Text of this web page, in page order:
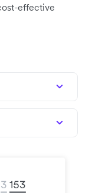
effective